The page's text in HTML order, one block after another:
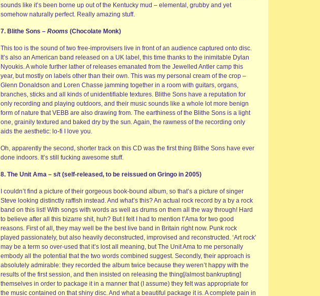
sounds like it’s been borne up out of the Kentucky mud – elemental, grubby and yet
somehow naturally perfect. Really amazing stuff.
7. Blithe Sons – Rooms (Chocolate Monk)
This too is the sound of two free-improvisers live in front of an audience captured onto disc.
It’s also an American band released on a UK label, this time thanks to the inimitable Dylan
Nyoukis. A whole further lather of releases emanated from the Jewelled Antler camp this
year, but mostly on labels other than their own. This was my personal cream of the crop –
Glenn Donaldson and Loren Chasse jamming together in a room with guitars, organs,
branches, sticks and all kinds of unidentifiable textures. Blithe Sons have a reputation for
only recording and playing outdoors, and their music sounds like a whole lot more benign
form of nature that VEBB are also drawing from. The earthiness of the Blithe Sons is a light
one, grainily textured and baked dry by the sun. Again, the rawness of the recording only
aids the aesthetic: lo-fi I love you.
Oh, apparently the second, shorter track on this CD was the first thing Blithe Sons have ever
done indoors. It’s still fucking awesome stuff.
8. The Unit Ama – s/t (self-released, to be reissued on Gringo in 2005)
I couldn’t find a picture of their gorgeous book-bound album, so that’s a picture of singer
Steve looking distinctly raffish instead. And what’s this? An actual rock record by a by a rock
band on this list! With songs with words as well as drums on them all the way through! Hard
to believe after all this bizarre shit, huh? But I felt I had to mention t’Ama for two good
reasons. First of all, they may well be the best live band in Britain right now. Punk rock
played passionately, but also heavily deconstructed, improvised and reconstructed. ‘Art rock’
may be a term so over-used that it’s lost all meaning, but The Unit Ama to me personally
embody all the potential that the two words combined suggest. Secondly, their approach is
absolutely admirable: they recorded the album twice because they weren’t happy with the
results of the first session, and then insisted on releasing the thing[/almost bankrupting]
themselves in order to package it in a manner that (I assume) they felt was appropriate for
the music contained on that shiny disc. And what a beautiful package it is. A complete pain in